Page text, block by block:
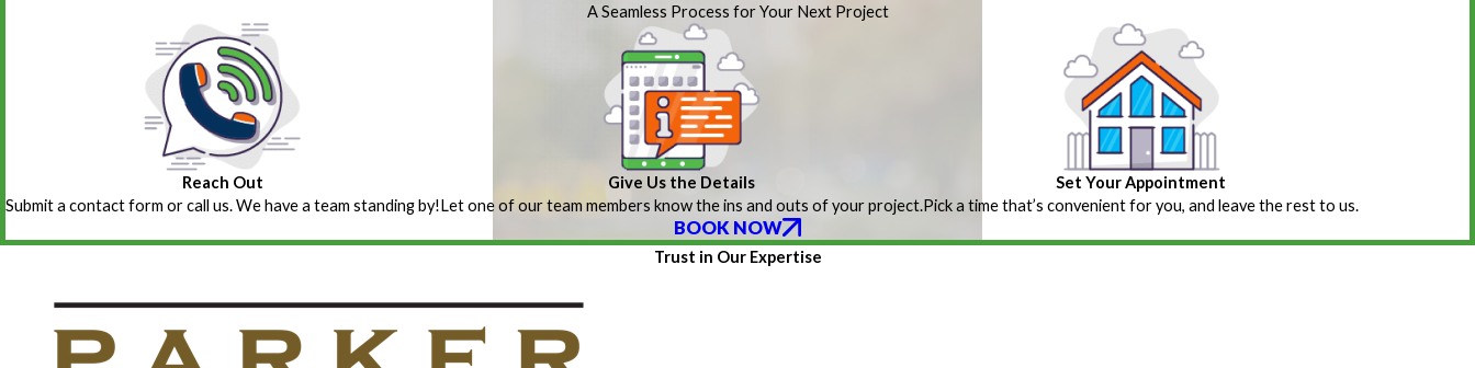
A Seamless Process for Your Next Project
Reach Out
Submit a contact form or call us. We have a team standing by!
Give Us the Details
Let one of our team members know the ins and outs of your project.
Set Your Appointment
Pick a time that’s convenient for you, and leave the rest to us.
BOOK NOW
Trust in Our Expertise